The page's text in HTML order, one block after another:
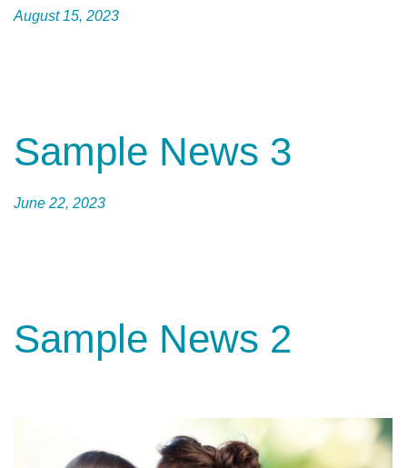
August 15, 2023
Sample News 3
June 22, 2023
Sample News 2